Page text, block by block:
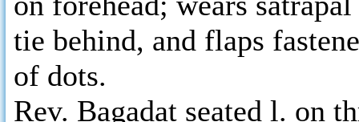
tie behind, and flaps
of dots.
Rev. Bagadat seated l. on